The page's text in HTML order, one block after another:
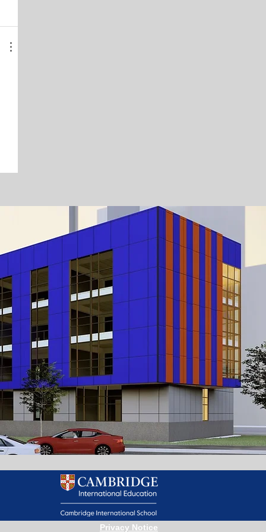
Privacy Notice